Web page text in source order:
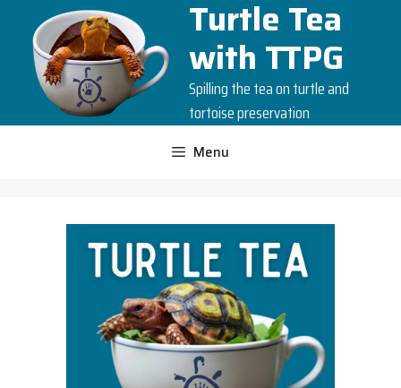
content
Turtle Tea
with TTPG
Spilling the tea on turtle and
tortoise preservation
Menu